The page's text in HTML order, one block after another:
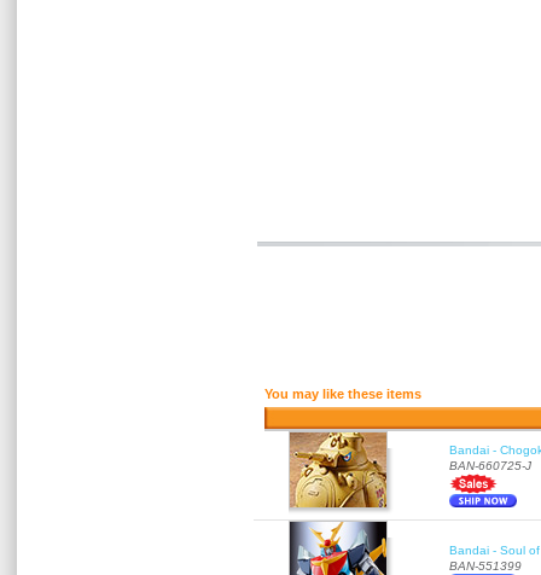
You may like these items
Bandai -
BAN-660725-J
Bandai - Soul
BAN-551399